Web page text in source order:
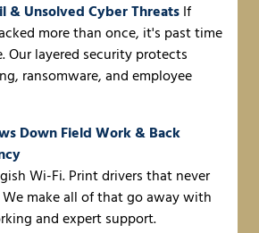
& Unsolved Cyber ThreatsIf
more than once, it's past time
Our layered security protects
ransomware, and employee
Down Field Work & Back
Wi-Fi. Print drivers that never
make all of that go away with
and expert support.